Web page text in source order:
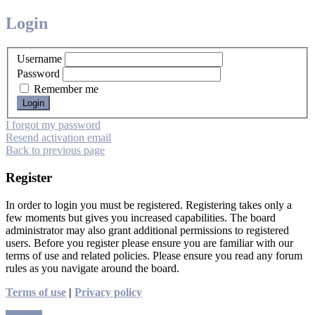
Login
Username
Password
Remember me
I forgot my password
Resend activation email
Back to previous page
Register
In order to login you must be registered. Registering takes only a
few moments but gives you increased capabilities. The board
administrator may also grant additional permissions to registered
users. Before you register please ensure you are familiar with our
terms of use and related policies. Please ensure you read any forum
rules as you navigate around the board.
Terms of use | Privacy policy